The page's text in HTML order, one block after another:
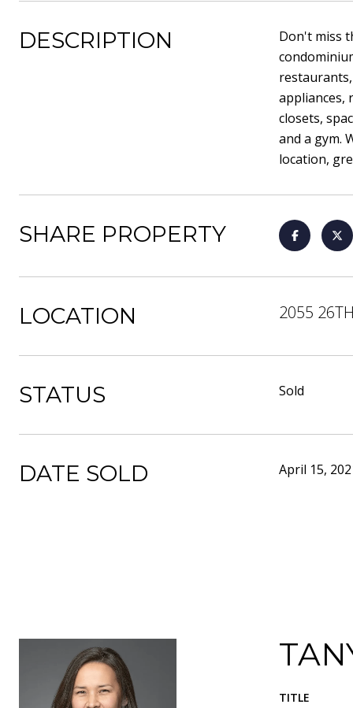
DESCRIPTION
Don't miss
appliances,
closets,
and a gym.
location,
SHARE PROPERTY
LOCATION 2055
STATUS Sold
DATE SOLD April 15,
TITLE